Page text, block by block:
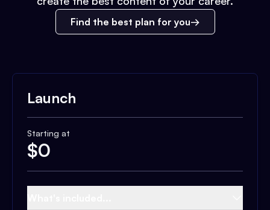
Find the best plan for you
Launch
Starting at
$0